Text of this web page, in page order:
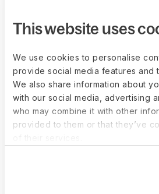
This website uses
We use cookies to personalise
provide social media features and
We also share information about
with our social media, advertising
who may combine it with other
provided to them or that they’ve